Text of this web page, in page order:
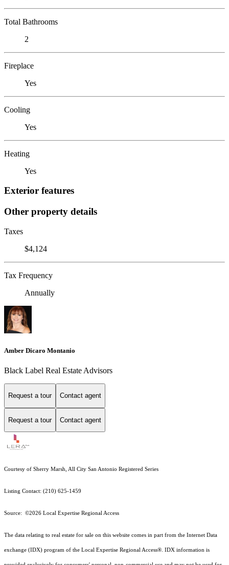
Total Bathrooms
2
Fireplace
Yes
Cooling
Yes
Heating
Yes
Exterior features
Other property details
Taxes
$4,124
Tax Frequency
Annually
Amber Dicaro Montanio
Black Label Real Estate Advisors
Request a tour Contact agent
Request a tour Contact agent
Courtesy of Sherry Marsh, All City San Antonio Registered Series
Listing Contact: (210) 625-1459
Source: ©2026 Local Expertise Regional Access
The data relating to real estate for sale on this website comes in part from the Internet Data
exchange (IDX) program of the Local Expertise Regional Access®. IDX information is